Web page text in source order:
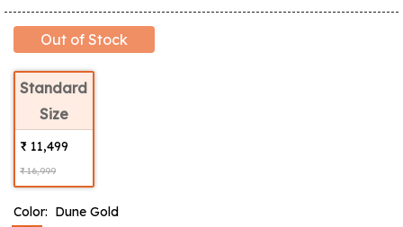
Out of Stock
Standard
Size
₹ 11,499
₹ 16,999
Color: Dune Gold